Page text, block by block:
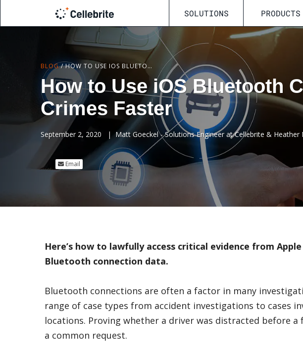
SOLUTIONS PRODUCTS
BLOG/ HOW TO USE IOS BLUETOOTH CONNECTIONS TO SOLVE CRIMES FASTER
How to Use iOS Bluetooth
Crimes Faster
September 2, 2020 |Matt Goeckel - Solutions Engineer at Cellebrite &
Email
Here’s how to lawfully access critical evidence from
Bluetooth connection data.
Bluetooth connections are often a factor in many
range of case types from accident investigations to cases
locations. Proving whether a driver was distracted before a
a common request.